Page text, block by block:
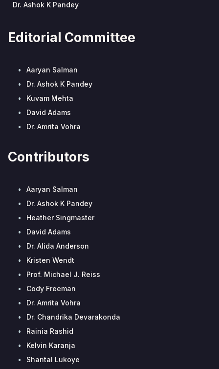
Dr. Ashok K Pandey
Editorial Committee
•
Aaryan Salman
•
Dr. Ashok K Pandey
•
Kuvam Mehta
•
David Adams
•
Dr. Amrita Vohra
Contributors
•
Aaryan Salman
•
Dr. Ashok K Pandey
•
Heather Singmaster
•
David Adams
•
Dr. Alida Anderson
•
Kristen Wendt
•
Prof. Michael J. Reiss
•
Cody Freeman
•
Dr. Amrita Vohra
•
Dr. Chandrika Devarakonda
•
Rainia Rashid
•
Kelvin Karanja
•
Shantal Lukoye